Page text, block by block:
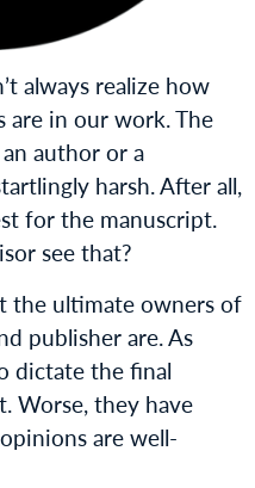
always realize how
in our work. The
author or a
harsh. After all,
for the manuscript.
see that?
the ultimate owners of
publisher are. As
dictate the final
Worse, they have
are well-